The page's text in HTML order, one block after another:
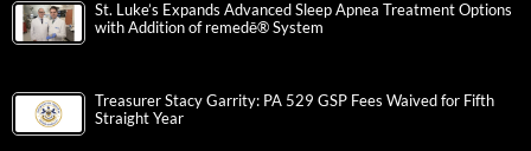
St. Luke’s Expands Advanced Sleep Apnea Treatment Options
with Addition of remedē® System
Treasurer Stacy Garrity: PA 529 GSP Fees Waived for Fifth
Straight Year